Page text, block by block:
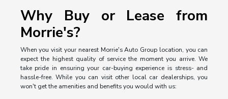
Why Buy or Lease from
Morrie's?
When you visit your nearest Morrie's Auto Group location, you can
expect the highest quality of service the moment you arrive. We
take pride in ensuring your car-buying experience is stress- and
hassle-free. While you can visit other local car dealerships, you
won't get the amenities and benefits you would with us: